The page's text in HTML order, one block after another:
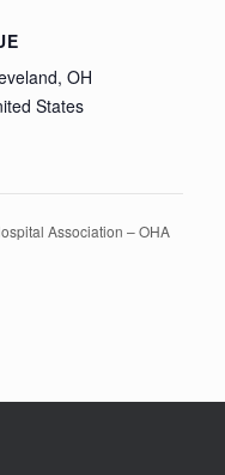
OH
States
Association – OHA